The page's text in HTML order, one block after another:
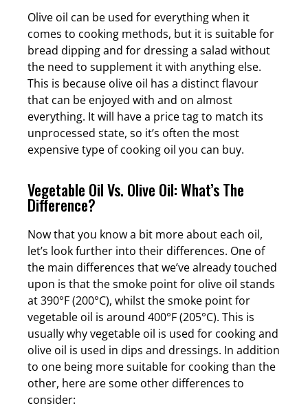
Olive oil can be used for everything when it
comes to cooking methods, but it is suitable for
bread dipping and for dressing a salad without
the need to supplement it with anything else.
This is because olive oil has a distinct flavour
that can be enjoyed with and on almost
everything. It will have a price tag to match its
unprocessed state, so it’s often the most
expensive type of cooking oil you can buy.
Vegetable Oil Vs. Olive Oil: What’s The
Difference?
Now that you know a bit more about each oil,
let’s look further into their differences. One of
the main differences that we’ve already touched
upon is that the smoke point for olive oil stands
at 390°F (200°C), whilst the smoke point for
vegetable oil is around 400°F (205°C). This is
usually why vegetable oil is used for cooking and
olive oil is used in dips and dressings. In addition
to one being more suitable for cooking than the
other, here are some other differences to
consider: